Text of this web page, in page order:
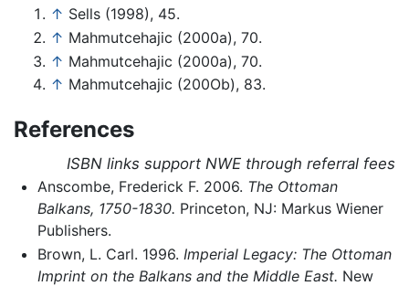
↑ Sells (1998), 45.
↑ Mahmutcehajic (2000a), 70.
↑ Mahmutcehajic (2000a), 70.
↑ Mahmutcehajic (200Ob), 83.
References
ISBN links support NWE through referral fees
Anscombe, Frederick F. 2006. The Ottoman
Balkans, 1750-1830. Princeton, NJ: Markus Wiener
Publishers.
Brown, L. Carl. 1996. Imperial Legacy: The Ottoman
Imprint on the Balkans and the Middle East. New